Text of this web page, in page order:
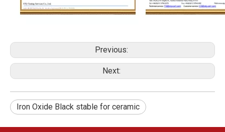
Previous:
Next:
Iron Oxide Black stable for ceramic